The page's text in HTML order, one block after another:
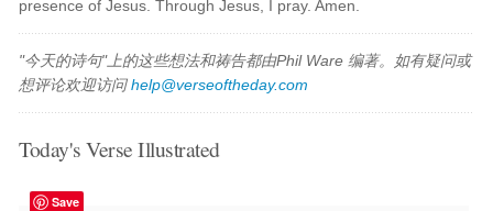
presence of Jesus. Through Jesus, I pray. Amen.
"今天的诗句"上的这些想法和祷告都由Phil Ware 编著。如有疑问或
想评论欢迎访问help@verseoftheday.com
Today's Verse Illustrated
Save